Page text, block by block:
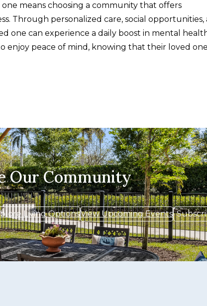
means choosing a community that offers
Through personalized care, social opportunities,
one can experience a daily boost in mental
enjoy peace of mind, knowing that their loved one
Our Community
Living OptionsView Upcoming Events